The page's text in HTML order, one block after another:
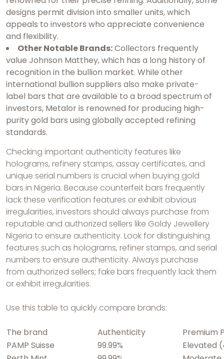
designs permit division into smaller units, which
appeals to investors who appreciate convenience
and flexibility.
Other Notable Brands:Collectors frequently
value Johnson Matthey, which has a long history of
recognition in the bullion market. While other
international bullion suppliers also make private-
label bars that are available to a broad spectrum of
investors, Metalor is renowned for producing high-
purity gold bars using globally accepted refining
standards.
Checking important authenticity features like
holograms, refinery stamps, assay certificates, and
unique serial numbers is crucial when buying gold
bars in Nigeria. Because counterfeit bars frequently
lack these verification features or exhibit obvious
irregularities, investors should always purchase from
reputable and authorized sellers like Goldy Jewellery
Nigeria to ensure authenticity. Look for distinguishing
features such as holograms, refiner stamps, and serial
numbers to ensure authenticity. Always purchase
from authorized sellers; fake bars frequently lack them
or exhibit irregularities.
Use this table to quickly compare brands:
The brand Authenticity
Premium
PAMP Suisse
99.99%
Elevated